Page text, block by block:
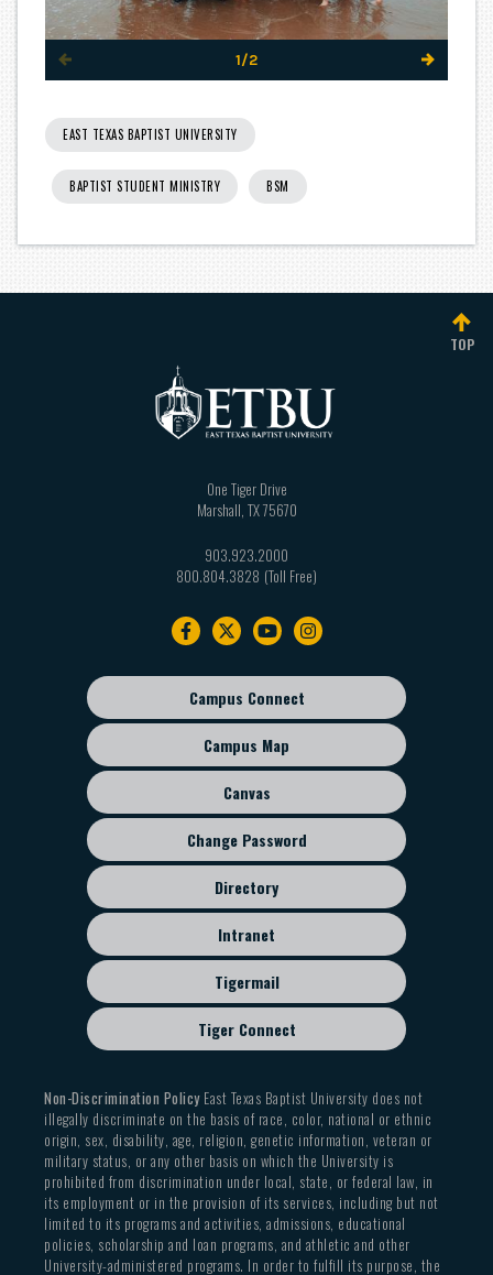
1/2
EAST TEXAS BAPTIST UNIVERSITY
BAPTIST STUDENT MINISTRY BSM
TOP
One Tiger Drive
Marshall TX75670
903.923.2000
800.804.3828
Footer
sub
menu
Campus Connect
Campus Map
Canvas
Change Password
Directory
Intranet
Tigermail
Tiger Connect
Non-Discrimination PolicyEast Texas Baptist University does not
illegally discriminate on the basis of race, color, national or ethnic
origin, sex, disability, age, religion, genetic information, veteran or
military status, or any other basis on which the University is
prohibited from discrimination under local, state, or federal law, in
its employment or in the provision of its services, including but not
limited to its programs and activities, admissions, educational
policies, scholarship and loan programs, and athletic and other
University-administered programs. In order to fulfill its purpose, the